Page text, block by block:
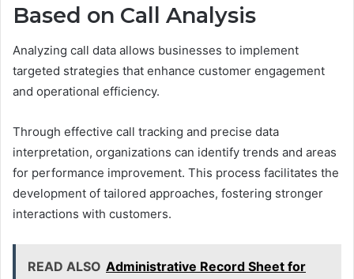
Based on Call Analysis
Analyzing call data allows businesses to implement
targeted strategies that enhance customer engagement
and operational efficiency.
Through effective call tracking and precise data
interpretation, organizations can identify trends and areas
for performance improvement. This process facilitates the
development of tailored approaches, fostering stronger
interactions with customers.
READ ALSO Administrative Record Sheet for